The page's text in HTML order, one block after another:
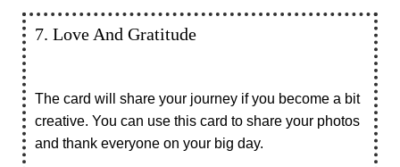
7. Love And Gratitude
The card will share your journey if you become a bit
creative. You can use this card to share your photos
and thank everyone on your big day.